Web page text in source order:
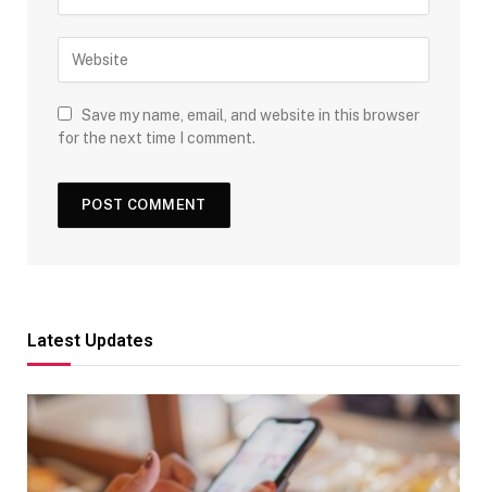
Save my name, email, and website in this browser
for the next time I comment.
Latest Updates